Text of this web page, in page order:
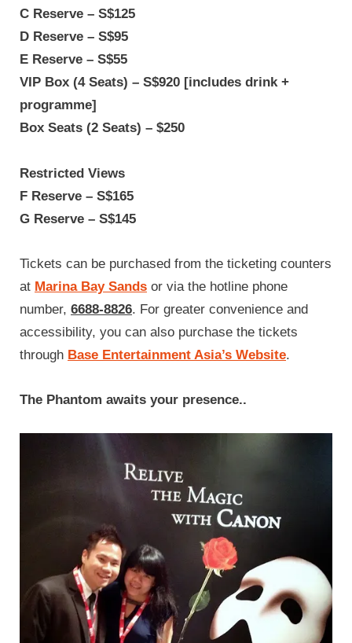
C Reserve – S$125
D Reserve – S$95
E Reserve – S$55
VIP Box (4 Seats) – S$920 [includes drink +
programme]
Box Seats (2 Seats) – $250
Restricted Views
F Reserve – S$165
G Reserve – S$145
Tickets can be purchased from the ticketing counters
at Marina Bay Sands or via the hotline phone
number, 6688-8826. For greater convenience and
accessibility, you can also purchase the tickets
through Base Entertainment Asia’s Website.
The Phantom awaits your presence..